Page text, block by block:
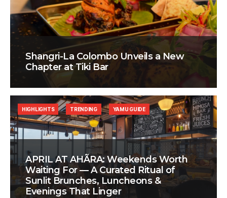
Shangri-La Colombo Unveils a New
Chapter at Tiki Bar
APRIL AT AHÃRA: Weekends Worth
Waiting For — A Curated Ritual of
Sunlit Brunches, Luncheons &
Evenings That Linger
HIGHLIGHTS TRENDING YAMU GUIDE